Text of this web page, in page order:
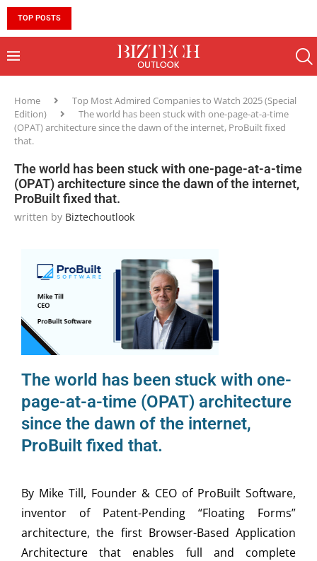
TOP POSTS
Home
Top Most Admired Companies to Watch 2025 (Special
Edition)
The world has been stuck with one-page-at-a-time
(OPAT) architecture since the dawn of the internet, ProBuilt fixed
that.
The world has been stuck with one-page-at-a-time
(OPAT) architecture since the dawn of the internet,
ProBuilt fixed that.
written by Biztechoutlook
The world has been stuck with one-
page-at-a-time (OPAT) architecture
since the dawn of the internet,
ProBuilt fixed that.
By Mike Till, Founder & CEO of ProBuilt Software,
inventor of Patent-Pending “Floating Forms”
architecture, the first Browser-Based Application
Architecture that enables full and complete